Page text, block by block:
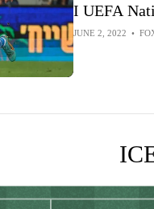
I UEFA
JUNE 2, 2022 •